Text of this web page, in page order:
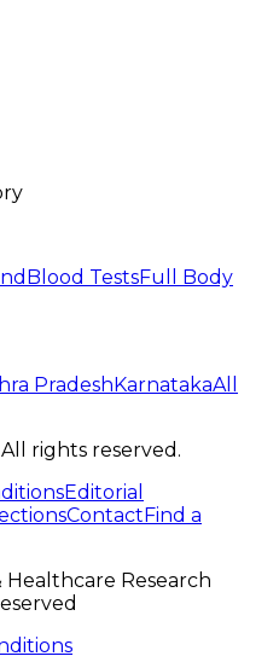
Blood TestsFull Body
PradeshKarnatakaAll
rights reserved.
Editorial
ContactFind a
Healthcare Research